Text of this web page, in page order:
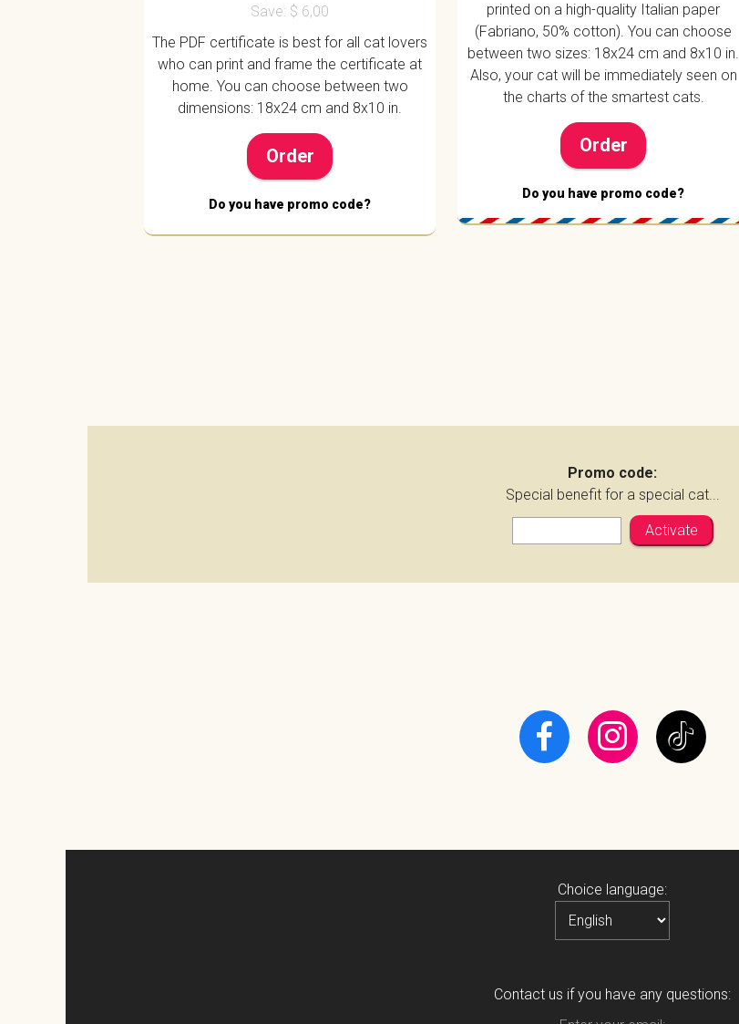
Save: $ 6,00
The PDF certificate is best for all cat lovers
who can print and frame the certificate at
home. You can choose between two
dimensions: 18x24 cm and 8x10 in.
Order
Do you have promo code?
printed on a high-quality Italian paper
(Fabriano, 50% cotton). You can choose
between two sizes: 18x24 cm and 8x10 in.
Also, your cat will be immediately seen on
the charts of the smartest cats.
Order
Do you have promo code?
Promo code:
Special benefit for a special cat...
Choice language:
Contact us if you have any questions: